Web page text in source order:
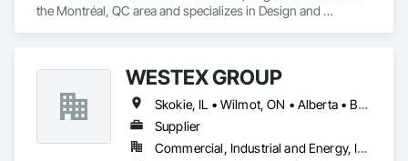
the Montréal, QC area and specializes in Design and
WESTEX GROUP
Skokie, IL • Wilmot, ON • Alberta • British Columbia • California • Florida • Manitoba • Maryland • Missouri • Montana • Nevada • New York • Ontario • Québec • Saskatchewan • Texas • Washington
Supplier
Commercial, Industrial and Energy, Infrastructure, Residential